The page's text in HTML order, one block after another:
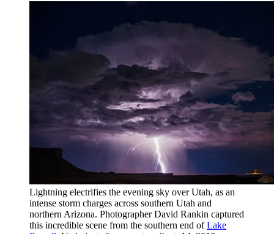
Lightning electrifies the evening sky over Utah, as an
intense storm charges across southern Utah and
northern Arizona. Photographer David Rankin captured
this incredible scene from the southern end ofLake